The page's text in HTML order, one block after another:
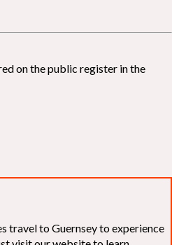
on the public register in the
travel to Guernsey to experience